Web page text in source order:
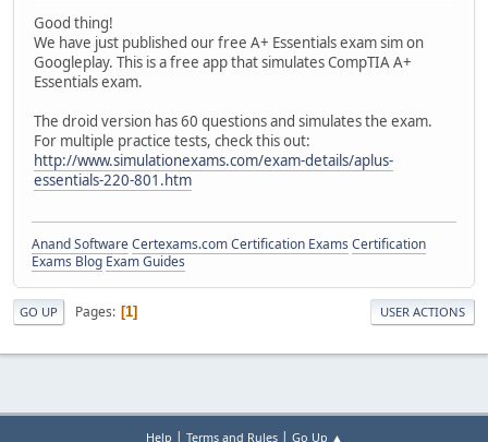
Good thing!
We have just published our free A+ Essentials exam sim on
Googleplay. This is a free app that simulates CompTIA A+
Essentials exam.
The droid version has 60 questions and simulates the exam.
For multiple practice tests, check this out:
http://www.simulationexams.com/exam-details/aplus-
essentials-220-801.htm
Anand SoftwareCertexams.com Certification Exams Certification
Exams Blog Exam Guides
GO UP Pages 1 USER ACTIONS
Help | Terms and Rules| Go Up ▲